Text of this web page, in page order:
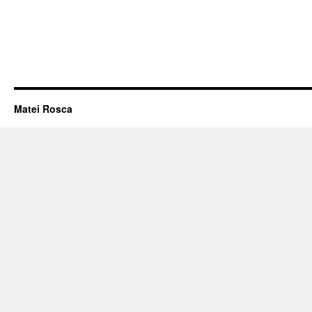
Matei Rosca